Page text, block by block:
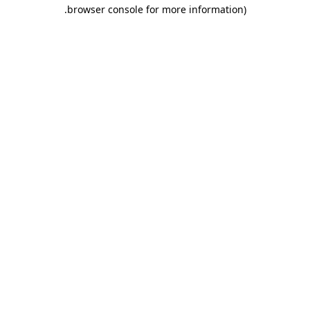
browser console for more information)
.